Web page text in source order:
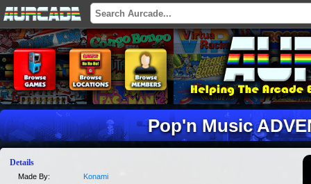
Pop'n Music
Details
Made By:
Konami